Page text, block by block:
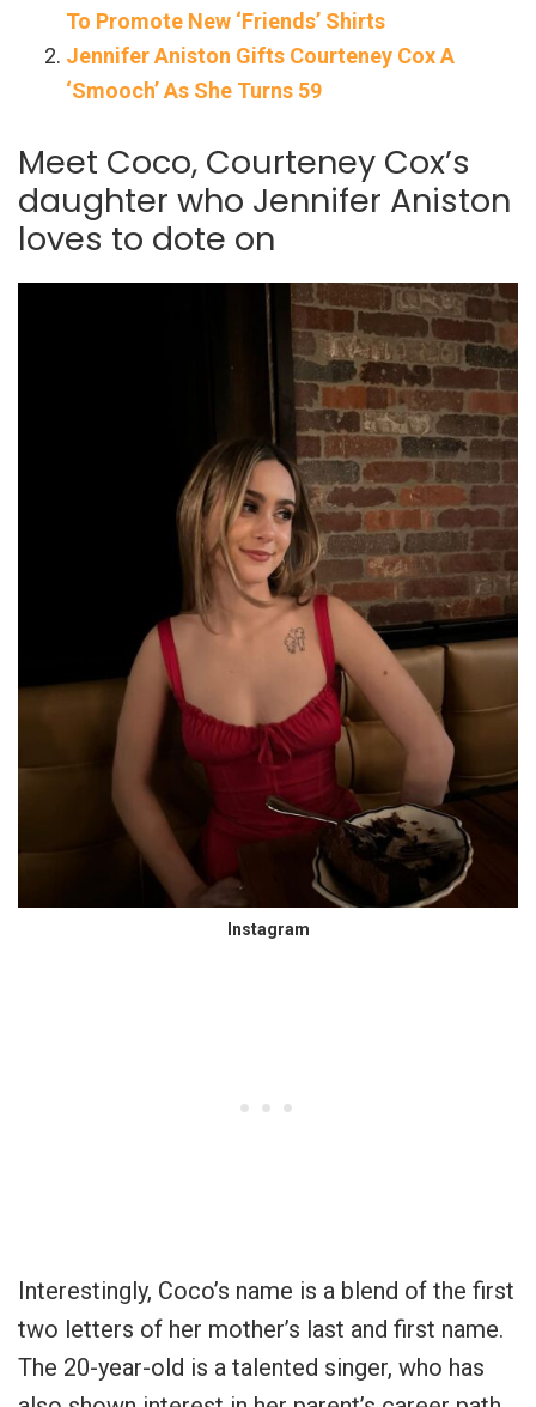
To Promote New ‘Friends’ Shirts
Jennifer Aniston Gifts Courteney Cox A
‘Smooch’ As She Turns 59
Meet Coco, Courteney Cox’s
daughter who Jennifer Aniston
loves to dote on
Instagram
Interestingly, Coco’s name is a blend of the first
two letters of her mother’s last and first name.
The 20-year-old is a talented singer, who has